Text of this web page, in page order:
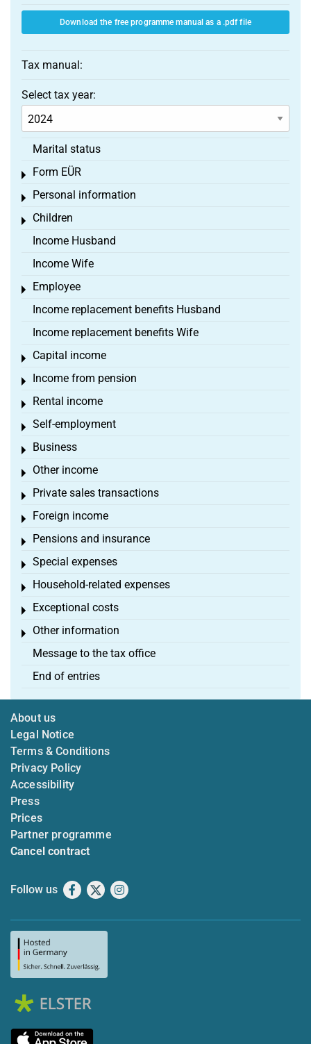
Download the free programme manual as a .pdf file
Tax manual:
Select tax year:
Marital status
Form EÜR
Toggle menu
Personal information
Toggle menu
Children
Toggle menu
Income Husband
Income Wife
Employee
Toggle menu
Income replacement benefits Husband
Income replacement benefits Wife
Capital income
Toggle menu
Income from pension
Toggle menu
Rental income
Toggle menu
Self-employment
Toggle menu
Business
Toggle menu
Other income
Toggle menu
Private sales transactions
Toggle menu
Foreign income
Toggle menu
Pensions and insurance
Toggle menu
Special expenses
Toggle menu
Household-related expenses
Toggle menu
Exceptional costs
Toggle menu
Other information
Toggle menu
Message to the tax office
End of entries
About us
Legal Notice
Terms & Conditions
Privacy Policy
Accessibility
Press
Prices
Partner programme
Cancel contract
Follow us Facebook
X Instagram